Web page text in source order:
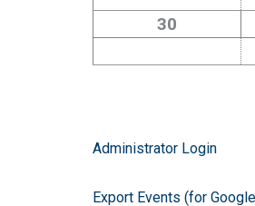
30
Administrator Login
Export Events (for